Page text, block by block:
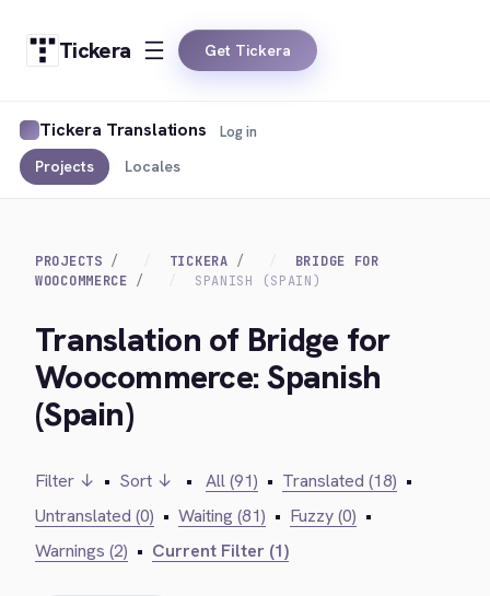
Tickera Get Tickera
Tickera Translations
Projects Locales
Log in
PROJECTS TICKERA
BRIDGE FOR
WOOCOMMERCE
SPANISH (SPAIN)
Translation of Bridge for
Woocommerce: Spanish
(Spain)
Filter ↓ • Sort ↓ • All (91) • Translated (18) •
Untranslated (0) • Waiting (81) • Fuzzy (0) •
Warnings (2) • Current Filter (1)